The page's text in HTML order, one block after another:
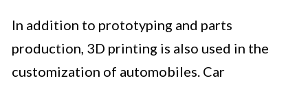
In addition to prototyping and parts
production, 3D printing is also used in the
customization of automobiles. Car